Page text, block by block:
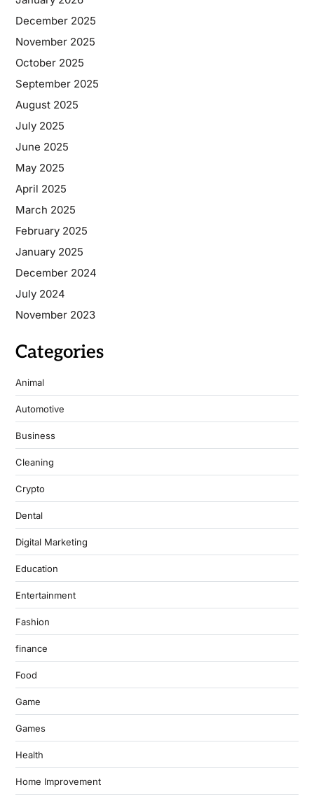
December 2025
November 2025
October 2025
September 2025
August 2025
July 2025
June 2025
May 2025
April 2025
March 2025
February 2025
January 2025
December 2024
July 2024
November 2023
Categories
Animal
Automotive
Business
Cleaning
Crypto
Dental
Digital Marketing
Education
Entertainment
Fashion
finance
Food
Game
Games
Health
Home Improvement